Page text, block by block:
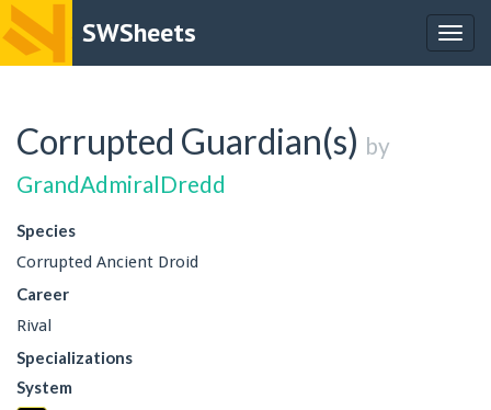
SWSheets
Corrupted Guardian(s) by
GrandAdmiralDredd
Species
Corrupted Ancient Droid
Career
Rival
Specializations
System